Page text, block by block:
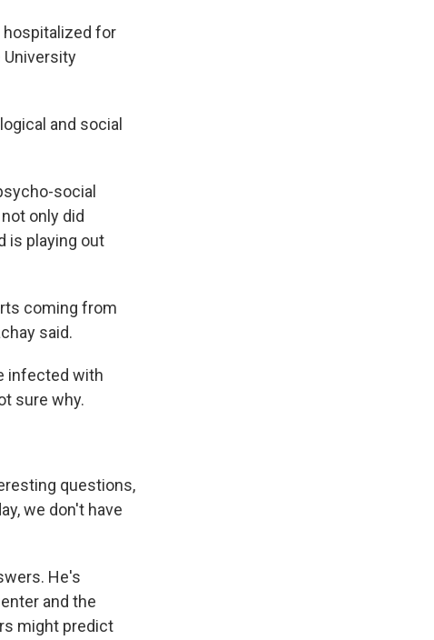
hospitalized for
University
and social
social
only did
is playing out
coming from
said.
infected with
sure why.
questions,
we don't have
He's
and the
might predict